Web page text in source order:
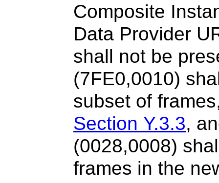
Composite
Data Provider
shall not be
(7FE0,0010)
subset of
Section Y.3.3,
(0028,0008)
frames in the